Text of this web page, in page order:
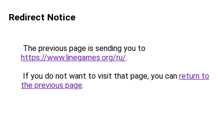
Redirect Notice
The previous page is sending you to
https://www.linegames.org/ru/.
If you do not want to visit that page, you can return to
the previous page.